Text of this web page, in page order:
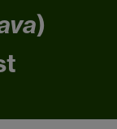
)